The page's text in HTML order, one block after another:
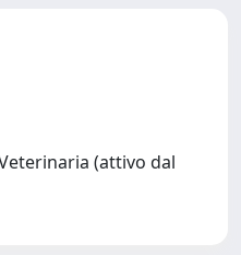
(attivo dal